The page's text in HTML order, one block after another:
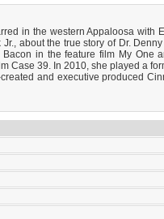
in the western Appaloosa
about the true story of Dr.
in the feature film My One
Case 39. In 2010, she played a
and executive produced